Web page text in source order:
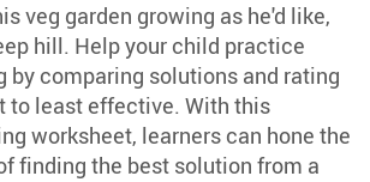
veg garden growing as he'd like,
hill. Help your child practice
by comparing solutions and rating
to least effective. With this
worksheet, learners can hone the
finding the best solution from a